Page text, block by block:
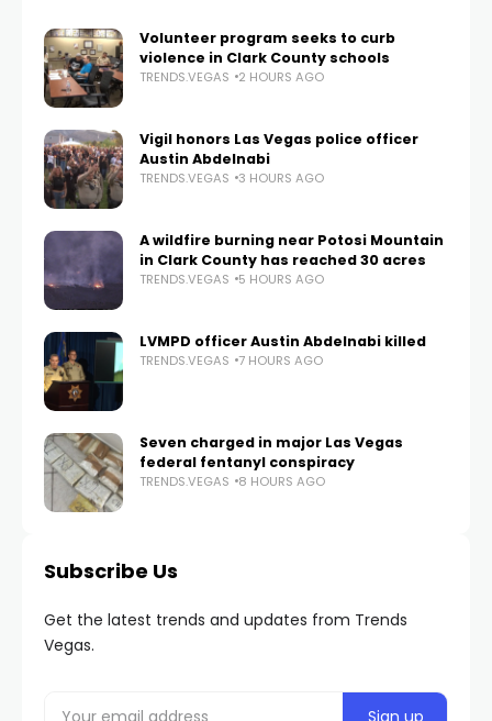
Volunteer program seeks to curb
violence in Clark County schools
TRENDS.VEGAS 2 HOURS AGO
Vigil honors Las Vegas police officer
Austin Abdelnabi
TRENDS.VEGAS 3 HOURS AGO
A wildfire burning near Potosi Mountain
in Clark County has reached 30 acres
TRENDS.VEGAS 5 HOURS AGO
LVMPD officer Austin Abdelnabi killed
TRENDS.VEGAS 7 HOURS AGO
Seven charged in major Las Vegas
federal fentanyl conspiracy
TRENDS.VEGAS 8 HOURS AGO
Subscribe Us
Get the latest trends and updates from Trends
Vegas.